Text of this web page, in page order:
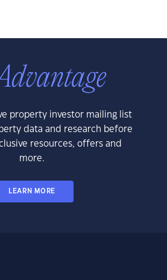
property investor mailing list
data and research before
resources, offers and
more.
LEARN MORE